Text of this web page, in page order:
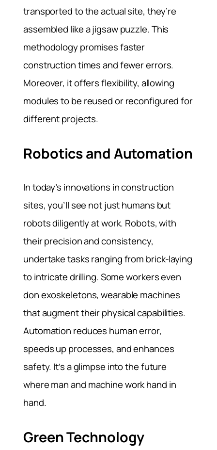
transported to the actual site, they’re
assembled like a jigsaw puzzle. This
methodology promises faster
construction times and fewer errors.
Moreover, it offers flexibility, allowing
modules to be reused or reconfigured for
different projects.
Robotics and Automation
In today’s innovations in construction
sites, you’ll see not just humans but
robots diligently at work. Robots, with
their precision and consistency,
undertake tasks ranging from brick-laying
to intricate drilling. Some workers even
don exoskeletons, wearable machines
that augment their physical capabilities.
Automation reduces human error,
speeds up processes, and enhances
safety. It’s a glimpse into the future
where man and machine work hand in
hand.
Green Technology